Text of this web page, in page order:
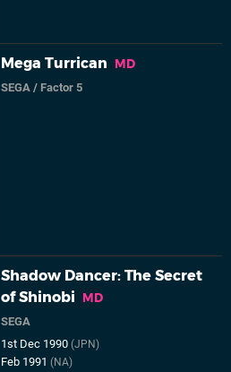
Mega Turrican MD
SEGA /Factor 5
Shadow Dancer: The Secret
of Shinobi
MD
SEGA
1st Dec 1990(JPN)
Feb 1991(NA)